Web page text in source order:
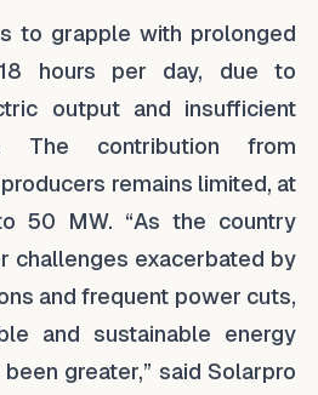
to grapple with prolonged
hours per day, due to
output and insufficient
The contribution from
remains limited, at
50 MW. “As the country
challenges exacerbated by
and frequent power cuts,
and sustainable energy
greater,” said Solarpro